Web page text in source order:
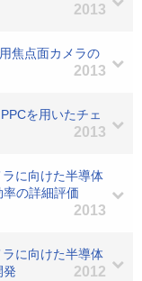
2013
焦点面カメラの
2013
を用いたチェ
2013
に向けた半導体
の詳細評価
2013
に向けた半導体
発
2012